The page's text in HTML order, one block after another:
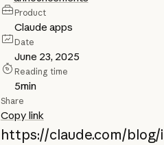
Product
Claude apps
Date
June 23, 2025
Reading time
5min
Share
Copy link
https://claude.com/